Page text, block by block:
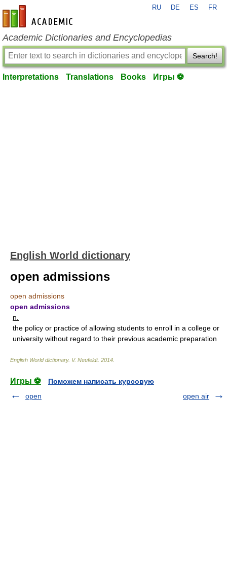
en-academic.com
RU DE ES FR
Academic Dictionaries and Encyclopedias
Search!
Interpretations Translations Books Игры ⚽
English World dictionary
open admissions
open admissions
open admissions
n.
the policy or practice of allowing students to enroll in a college or
university without regard to their previous academic preparation
English World dictionary. V. Neufeldt. 2014
Игры ⚽
Поможем написать курсовую
open
open air